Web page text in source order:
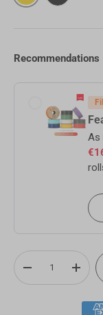
Yellow(F5CE00)
Recommendations
As
+